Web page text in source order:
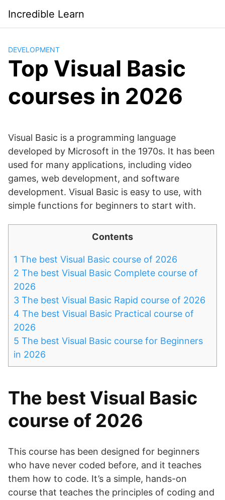
contenido
Incredible Learn
DEVELOPMENT
Top Visual Basic
courses in 2026
Visual Basic is a programming language
developed by Microsoft in the 1970s. It has been
used for many applications, including video
games, web development, and software
development. Visual Basic is easy to use, with
simple functions for beginners to start with.
Contents
1 The best Visual Basic course of 2026
2 The best Visual Basic Complete course of
2026
3 The best Visual Basic Rapid course of 2026
4 The best Visual Basic Practical course of
2026
5 The best Visual Basic course for Beginners
in 2026
The best Visual Basic
course of 2026
This course has been designed for beginners
who have never coded before, and it teaches
them how to code. It’s a simple, hands-on
course that teaches the principles of coding and